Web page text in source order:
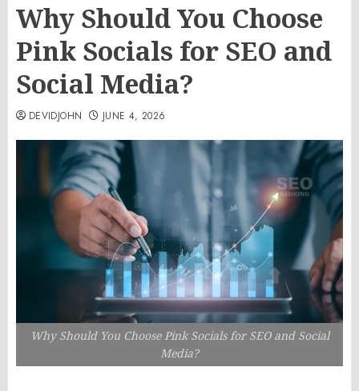
Why Should You Choose
Pink Socials for SEO and
Social Media?
DEVIDJOHN JUNE 4, 2026
Why Should You Choose Pink Socials for SEO and Social
Media?